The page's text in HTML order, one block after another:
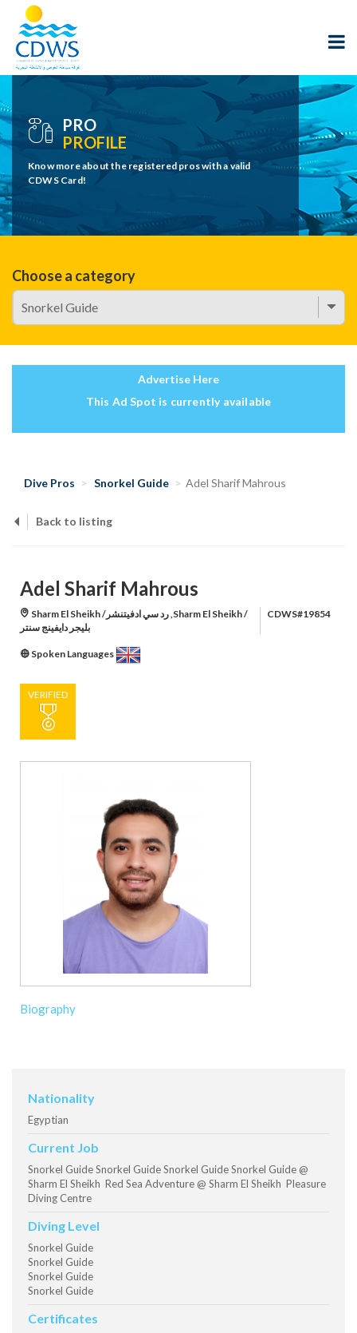
PRO
PROFILE
Know more about the registered pros with a valid
CDWS Card!
Choose a category
Advertise Here
This Ad Spot is currently available
Dive Pros Snorkel Guide Adel Sharif Mahrous
Back to listing
Adel Sharif Mahrous
Sharm El Sheikh /رد سي ادفيتنشر ,Sharm El Sheikh /
بليجر دايفينج سنتر
CDWS#19854
Spoken Languages
VERIFIED
Biography
Nationality
Egyptian
Current Job
Snorkel Guide Snorkel Guide Snorkel Guide Snorkel Guide @
Sharm El Sheikh Red Sea Adventure @ Sharm El Sheikh Pleasure
Diving Centre
Diving Level
Snorkel Guide
Snorkel Guide
Snorkel Guide
Snorkel Guide
Certificates